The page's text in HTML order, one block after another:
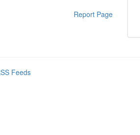
Report Page
Feeds